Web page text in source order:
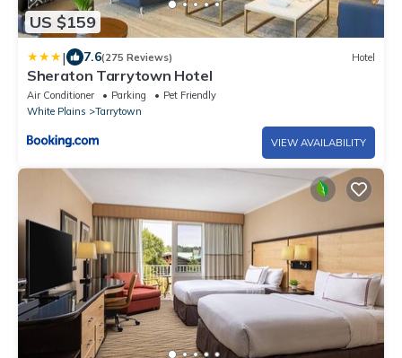
US $159
| 7.6(275 Reviews) Hotel
Sheraton Tarrytown Hotel
Air Conditioner Parking
Pet Friendly
White Plains
Tarrytown
VIEW AVAILABILITY